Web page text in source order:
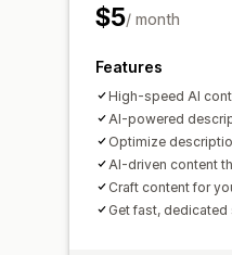
$5/ month
Features
High-speed AI
AI-powered
Optimize
AI-driven content
Craft content for
Get fast,